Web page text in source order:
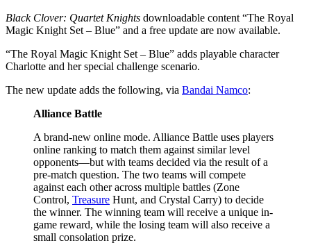
Black Clover: Quartet Knights downloadable content “The Royal
Magic Knight Set – Blue” and a free update are now available.
“The Royal Magic Knight Set – Blue” adds playable character
Charlotte and her special challenge scenario.
The new update adds the following, via Bandai Namco:
Alliance Battle
A brand-new online mode. Alliance Battle uses players
online ranking to match them against similar level
opponents—but with teams decided via the result of a
pre-match question. The two teams will compete
against each other across multiple battles (Zone
Control, Treasure Hunt, and Crystal Carry) to decide
the winner. The winning team will receive a unique in-
game reward, while the losing team will also receive a
small consolation prize.